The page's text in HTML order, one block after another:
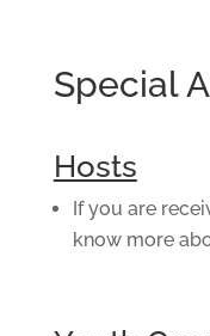
Special
Hosts
If you are
know more